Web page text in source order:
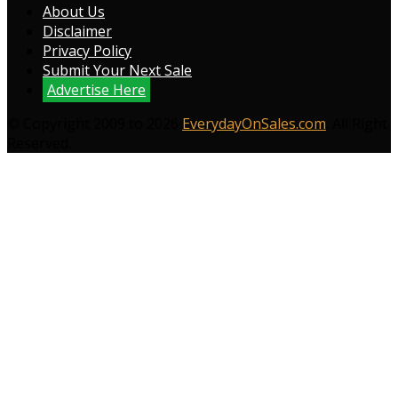
About Us
Disclaimer
Privacy Policy
Submit Your Next Sale
Advertise Here
EverydayOnSales.com